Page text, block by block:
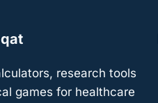
research tools
games for healthcare